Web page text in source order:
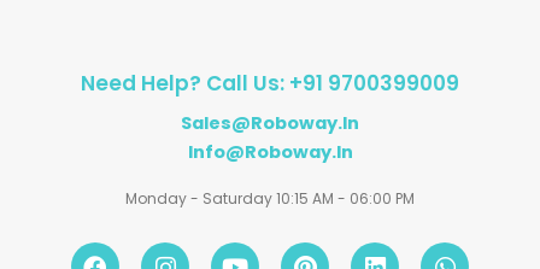
Need Help? Call Us: +91 9700399009
Sales@roboway.in
Info@roboway.in
Monday - Saturday 10:15 AM - 06:00 PM